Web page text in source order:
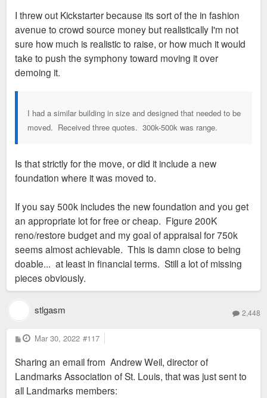
I threw out Kickstarter because its sort of the in fashion
avenue to crowd source money but realistically I'm not
sure how much is realistic to raise, or how much it would
take to push the symphony toward moving it over
demoing it.
I had a similar building in size and designed that needed to be
moved. Received three quotes. 300k-500k was range.
Is that strictly for the move, or did it include a new
foundation where it was moved to.
If you say 500k includes the new foundation and you get
an appropriate lot for free or cheap. Figure 200K
reno/restore budget and my goal of appraisal for 750k
seems almost achievable. This is damn close to being
doable... at least in financial terms. Still a lot of missing
pieces obviously.
stlgasm 2,448
P
o
t
Mar 30, 2022 #117
Sharing an email from Andrew Weil, director of
Landmarks Association of St. Louis, that was just sent to
all Landmarks members: